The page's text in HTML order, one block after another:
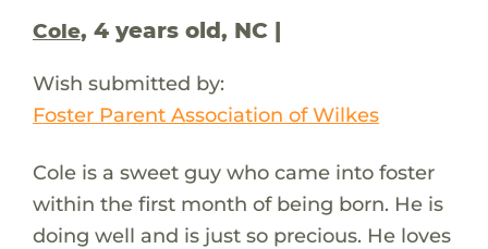
Cole, 4 years old, NC |
Wish submitted by:
Foster Parent Association of Wilkes
Cole is a sweet guy who came into foster
within the first month of being born. He is
doing well and is just so precious. He loves